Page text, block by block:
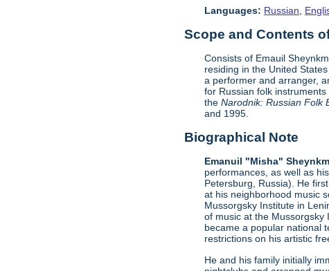
Languages: Russian,
Scope and Contents
Consists of Emauil
residing in the United
a performer and arranger,
for Russian folk
theNarodnik: Russian Folk
and 1995.
Biographical Note
Emanuil "Misha"
performances, as well as
Petersburg, Russia). He
at his neighborhood music
Mussorgsky Institute in
of music at the
became a popular national
restrictions on his artistic
He and his family initially